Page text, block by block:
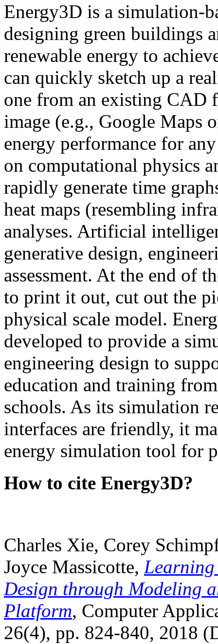
Energy3D is a simulation-
designing green buildings
renewable energy to
can quickly sketch up a
one from an existing CAD
image (e.g., Google Maps
energy performance for
on computational physics
rapidly generate time
heat maps (resembling
analyses. Artificial
generative design,
assessment. At the end of
to print it out, cut out the
physical scale model.
developed to provide a
engineering design to
education and training
schools. As its simulation
interfaces are friendly, it
energy simulation tool for
How to cite Energy3D?
Charles Xie, Corey
Joyce Massicotte, Learning
Design through Modeling
Platform, Computer
26(4), pp. 824-840, 2018